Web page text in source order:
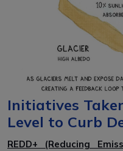
Initiatives
Level to Curb
REDD+ (Reducing